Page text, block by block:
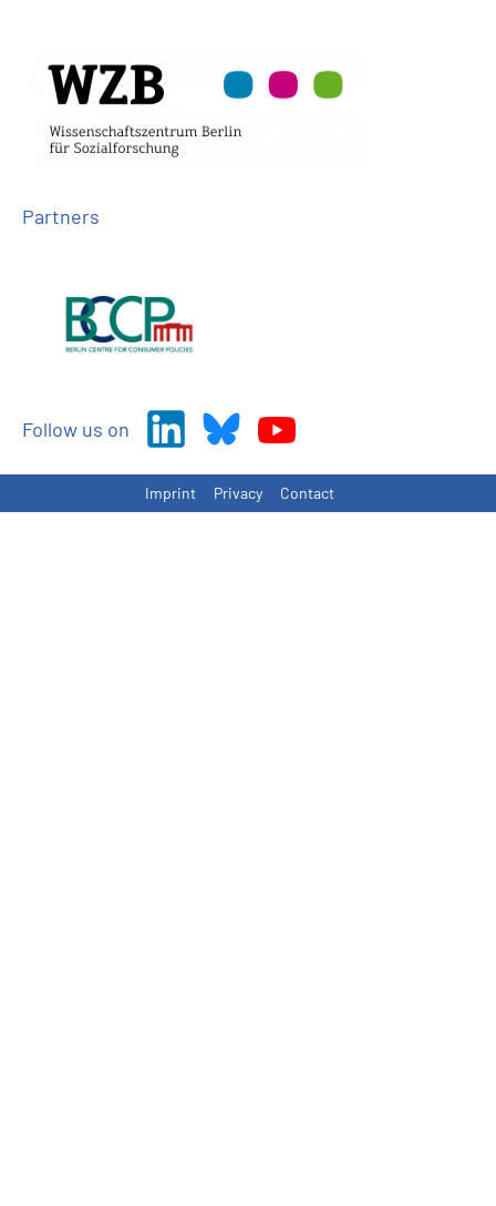
Partners
Follow us on
Imprint Privacy Contact